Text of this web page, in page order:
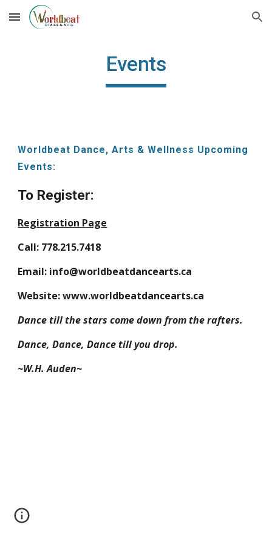
Skip to main content Skip to navigation
Events
Worldbeat Dance, Arts & Wellness Upcoming
Events:
To Register:
Registration Page
Call: 778.215.7418
Email: info@worldbeatdancearts.ca
Website: www.worldbeatdancearts.ca
Dance till the stars come down from the rafters.
Dance, Dance, Dance till you drop.
~W.H. Auden~